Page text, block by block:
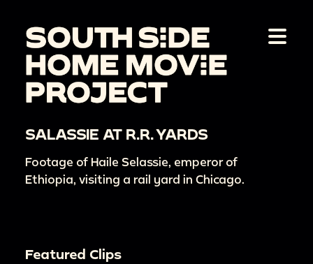
SALASSIE AT R.R. YARDS
Footage of Haile Selassie, emperor of
Ethiopia, visiting a rail yard in Chicago.
Featured Clips